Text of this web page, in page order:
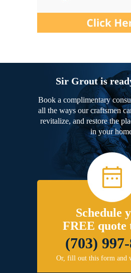
Sir Grout is
Book a complimentary
all the ways our craftsmen
revitalize, and restore the
in your
Schedule
FREE quote
(703)
Or, fill out this form and